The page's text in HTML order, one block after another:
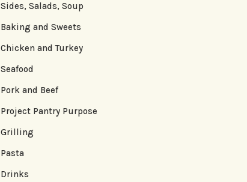
Sides, Salads, Soup
Baking and Sweets
Chicken and Turkey
Seafood
Pork and Beef
Project Pantry Purpose
Grilling
Pasta
Drinks